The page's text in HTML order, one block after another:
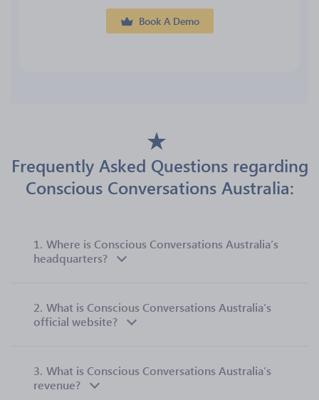
Book A Demo
Frequently Asked Questions regarding
Conscious Conversations Australia:
1. Where is Conscious Conversations Australia’s
headquarters?
2. What is Conscious Conversations Australia’s
official website?
3. What is Conscious Conversations Australia’s
revenue?